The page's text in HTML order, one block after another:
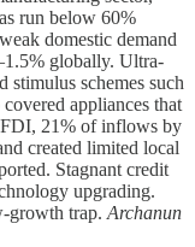
run below 60%
domestic demand
globally. Ultra-
stimulus schemes such
appliances that
FDI, 21% of inflows by
created limited local
Stagnant credit
upgrading.
growth trap. Archanun